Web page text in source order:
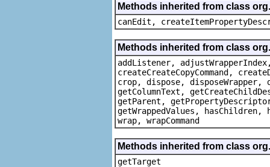
Methods inherited from class
canEdit,
Methods inherited from class
addListener,
createCreateCopyCommand,
crop, dispose, disposeWrapper,
getColumnText,
getParent,
getWrappedValues,
wrap, wrapCommand
Methods inherited from class
getTarget